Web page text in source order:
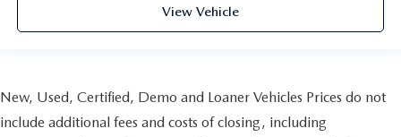
View Vehicle
New, Used, Certified, Demo and Loaner Vehicles Prices do not
include additional fees and costs of closing, including